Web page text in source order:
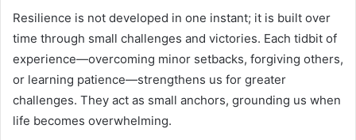
Resilience is not developed in one instant; it is built over
time through small challenges and victories. Each tidbit of
experience—overcoming minor setbacks, forgiving others,
or learning patience—strengthens us for greater
challenges. They act as small anchors, grounding us when
life becomes overwhelming.